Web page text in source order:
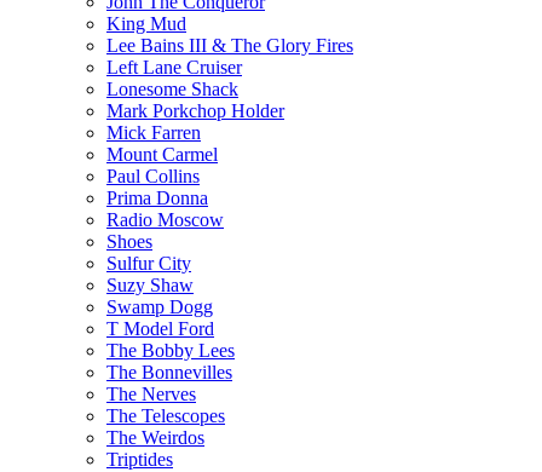
King Mud
Lee Bains III & The Glory Fires
Left Lane Cruiser
Lonesome Shack
Mark Porkchop Holder
Mick Farren
Mount Carmel
Paul Collins
Prima Donna
Radio Moscow
Shoes
Sulfur City
Suzy Shaw
Swamp Dogg
T Model Ford
The Bobby Lees
The Bonnevilles
The Nerves
The Telescopes
The Weirdos
Triptides